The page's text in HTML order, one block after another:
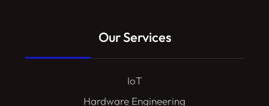
Our Services
IoT
Hardware Engineering